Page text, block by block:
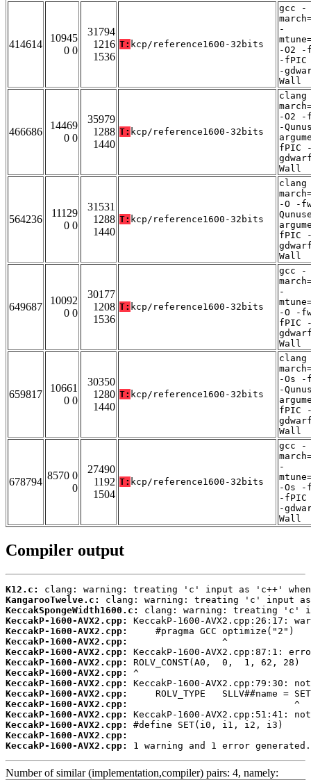
414614
10945
0 0
31794
1216
1536
T: kcp/reference1600-32bits
gcc -
-
-O2 -
-
-
Wall
466686
14469
0 0
35979
1288
1440
T: kcp/reference1600-32bits
-O2 -
-
fPIC
Wall
564236
11129
0 0
31531
1288
1440
T: kcp/reference1600-32bits
-O -
fPIC
Wall
649687
10092
0 0
30177
1208
1536
T: kcp/reference1600-32bits
gcc -
-
-O -
fPIC
Wall
659817
10661
0 0
30350
1280
1440
T: kcp/reference1600-32bits
-Os -
-
fPIC
Wall
678794
8570 0
0
27490
1192
1504
T: kcp/reference1600-32bits
gcc -
-
-Os -
-
-
Wall
Compiler output
K12.c:
KangarooTwelve.c:
KeccakSpongeWidth1600.c:
KeccakP-1600-AVX2.cpp:
KeccakP-1600-AVX2.cpp:
KeccakP-1600-AVX2.cpp:
KeccakP-1600-AVX2.cpp:
KeccakP-1600-AVX2.cpp:
KeccakP-1600-AVX2.cpp:
KeccakP-1600-AVX2.cpp:
KeccakP-1600-AVX2.cpp:
KeccakP-1600-AVX2.cpp:
KeccakP-1600-AVX2.cpp:
KeccakP-1600-AVX2.cpp:
KeccakP-1600-AVX2.cpp:
KeccakP-1600-AVX2.cpp:
1 warning and 1 error generated.
Number of similar (implementation,compiler) pairs: 4, namely: